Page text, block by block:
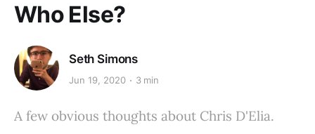
Who Else?
Seth Simons
Jun 19, 2020 3 min
A few obvious thoughts about Chris D'Elia.